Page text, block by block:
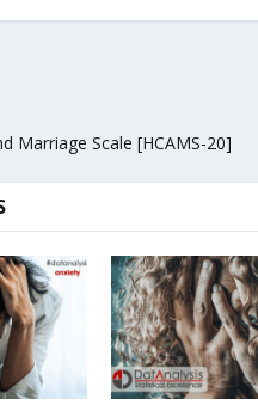
Marriage Scale [HCAMS-20]